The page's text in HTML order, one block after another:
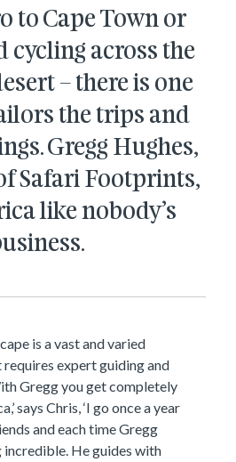
to Cape Town or
cycling across the
– there is one
the trips and
Gregg Hughes,
Safari Footprints,
like nobody’s
is a vast and varied
expert guiding and
Gregg you get completely
says Chris, ‘I go once a year
and each time Gregg
incredible. He guides with